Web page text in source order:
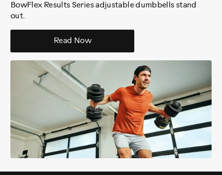
BowFlex Results Series adjustable dumbbells stand
out.
Read Now